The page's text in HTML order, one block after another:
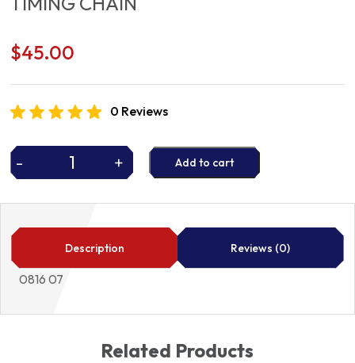
$45.00
0 Reviews
-
TIMING
quantity
+ Add to cart
Description Reviews (0)
0816 07
Related Products